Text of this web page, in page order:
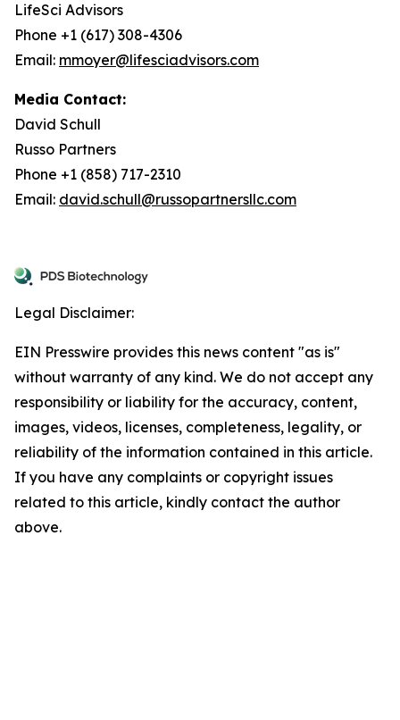
LifeSci Advisors
Phone +1 (617) 308-4306
Email: mmoyer@lifesciadvisors.com
Media Contact:
David Schull
Russo Partners
Phone +1 (858) 717-2310
Email: david.schull@russopartnersllc.com
Legal Disclaimer:
EIN Presswire provides this news content "as is"
without warranty of any kind. We do not accept any
responsibility or liability for the accuracy, content,
images, videos, licenses, completeness, legality, or
reliability of the information contained in this article.
If you have any complaints or copyright issues
related to this article, kindly contact the author
above.